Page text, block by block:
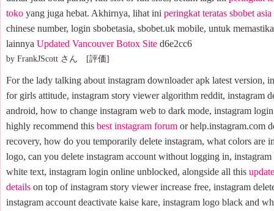
toko yang juga hebat. Akhirnya, lihat ini peringkat teratas sbobet
chinese number, login sbobetasia, sbobet.uk mobile, untuk
lainnya Updated Vancouver Botox Site d6e2cc6
by FrankJScott さん [評価]
For the lady talking about instagram downloader apk latest version,
for girls attitude, instagram story viewer algorithm reddit, instagram
android, how to change instagram web to dark mode, instagram
highly recommend this best instagram forum or help.instagram.com
recovery, how do you temporarily delete instagram, what colors are
logo, can you delete instagram account without logging in,
white text, instagram login online unblocked, alongside all this
details on top of instagram story viewer increase free, instagram
instagram account deactivate kaise kare, instagram logo black and